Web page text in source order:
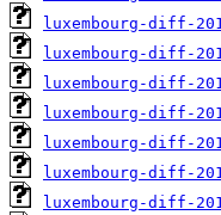
luxembourg-diff-
luxembourg-diff-
luxembourg-diff-
luxembourg-diff-
luxembourg-diff-
luxembourg-diff-
luxembourg-diff-